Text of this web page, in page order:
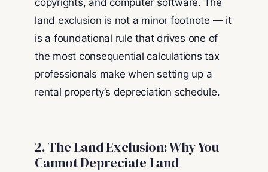
copyrights, and computer software. The
land exclusion is not a minor footnote — it
is a foundational rule that drives one of
the most consequential calculations tax
professionals make when setting up a
rental property’s depreciation schedule.
2. The Land Exclusion: Why You
Cannot Depreciate Land